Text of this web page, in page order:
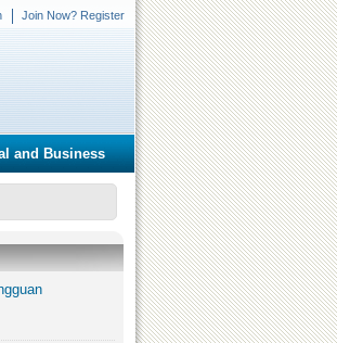
Join Now? Register
and Business